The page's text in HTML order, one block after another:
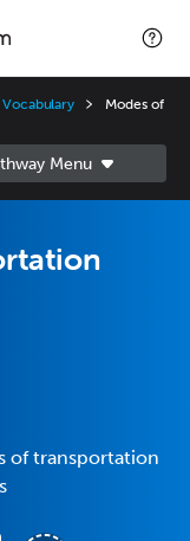
Modes of
of transportation